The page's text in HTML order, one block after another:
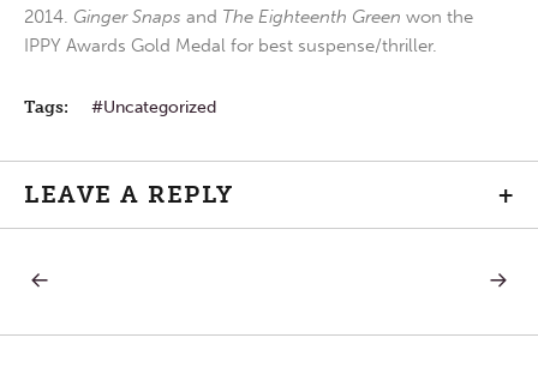
2014. Ginger Snaps and The Eighteenth Green won the
IPPY Awards Gold Medal for best suspense/thriller.
Tags: Uncategorized
LEAVE A REPLY +
Post
navigation
NEXT
STEP